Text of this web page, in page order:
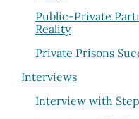
Public-Private
Reality
Private Prisons
Interviews
Interview with